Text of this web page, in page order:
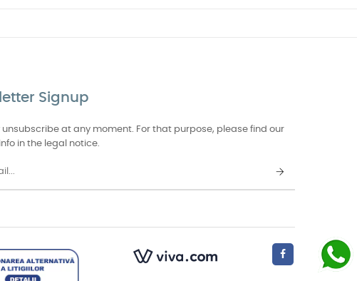
Signup
unsubscribe at any moment. For that purpose, please find our
in the legal notice.